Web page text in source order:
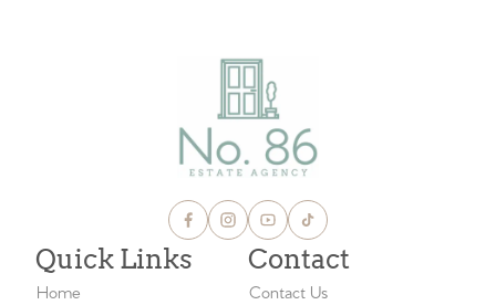
Quick Links
Home
Contact
Contact Us